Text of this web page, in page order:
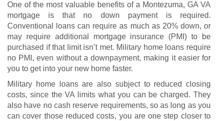
One of the most valuable benefits of a Montezuma, GA VA
mortgage is that no down payment is required.
Conventional loans can require as much as 20% down, or
may require additional mortgage insurance (PMI) to be
purchased if that limit isn’t met. Military home loans require
no PMI, even without a downpayment, making it easier for
you to get into your new home faster.
Military home loans are also subject to reduced closing
costs, since the VA limits what you can be charged. They
also have no cash reserve requirements, so as long as you
can cover those reduced costs, you are one step closer to